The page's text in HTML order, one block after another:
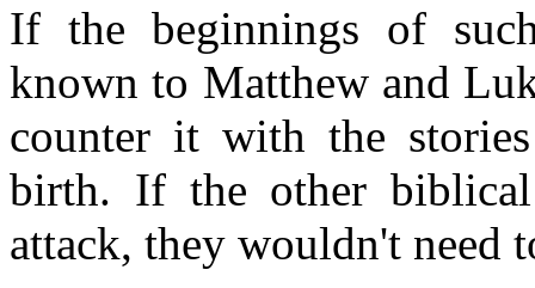
If the beginnings of
known to Matthew and
counter it with the
birth. If the other
attack, they wouldn't need